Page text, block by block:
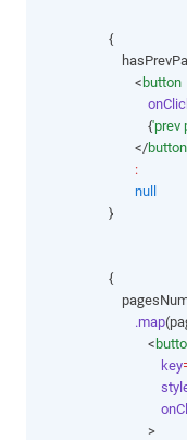
                    {
                            <
button
                                {
'prev
                            </
button
:
null
                    }
                    {
.map
                                <
key
                                >